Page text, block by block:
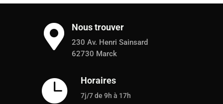
 Nous trouver
230 Av. Henri Sainsard
62730 Marck
 Horaires
7j/7 de 9h à 17h